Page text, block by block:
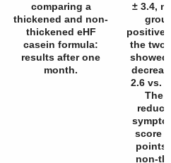
comparing a
thickened and non-
thickened eHF
casein formula:
results after one
month.
± 3.4,
positive
the two
showed
2.6 vs.
The
score
points
non-